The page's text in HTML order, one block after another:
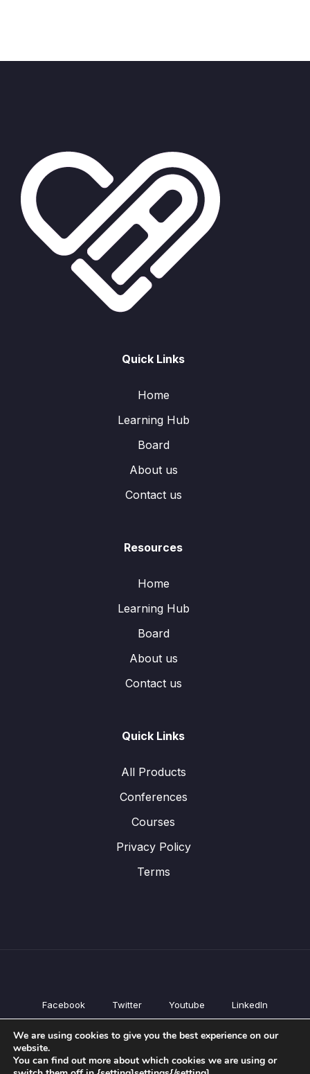
Quick Links
Home
Learning Hub
Board
About us
Contact us
Resources
Home
Learning Hub
Board
About us
Contact us
Quick Links
All Products
Conferences
Courses
Privacy Policy
Terms
Facebook Twitter Youtube LinkedIn
All Products
Courses
We are using cookies to give you the best experience on our
website.
You can find out more about which cookies we are using or